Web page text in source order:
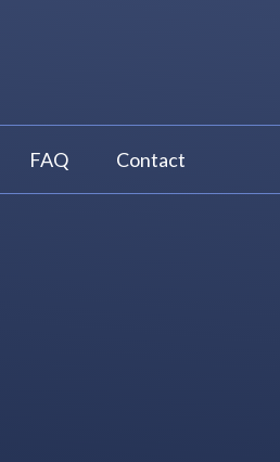
FAQ Contact